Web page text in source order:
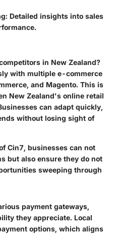
Detailed insights into sales
in New Zealand?
with multiple e-commerce
and Magento. This is
New Zealand's online retail
can adapt quickly,
without losing sight of
Cin7, businesses can not
but also ensure they do not
sweeping through
payment gateways,
they appreciate. Local
options, which aligns